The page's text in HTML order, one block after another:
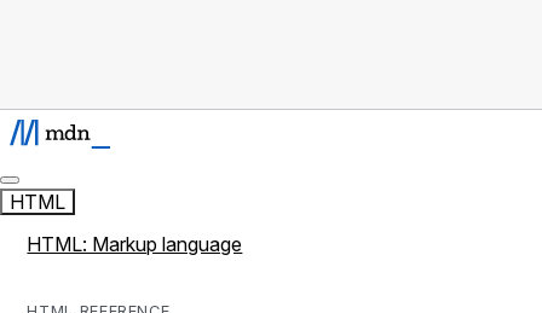
HTML
HTML: Markup language